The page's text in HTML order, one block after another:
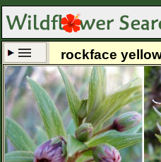
Set New Location Clear
rockface